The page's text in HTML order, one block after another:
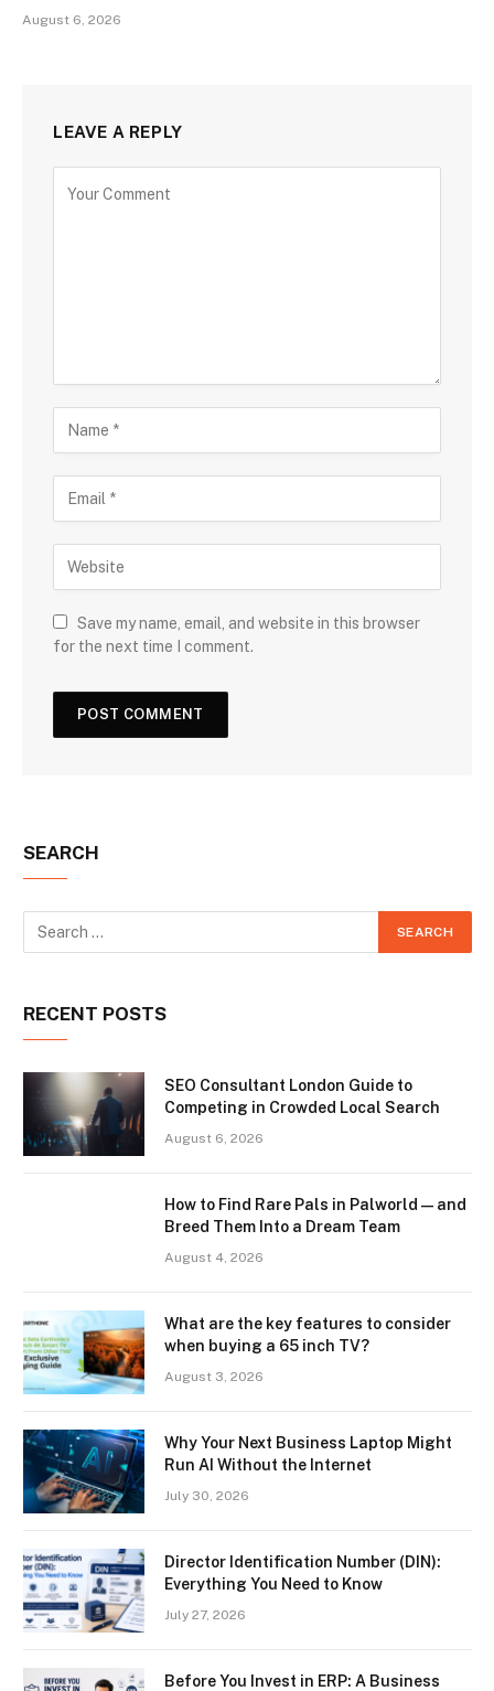
August 6, 2026
LEAVE A REPLY
Save my name, email, and website in this browser
for the next time I comment.
SEARCH
RECENT POSTS
SEO Consultant London Guide to
Competing in Crowded Local Search
August 6, 2026
How to Find Rare Pals in Palworld — and
Breed Them Into a Dream Team
August 4, 2026
What are the key features to consider
when buying a 65 inch TV?
August 3, 2026
Why Your Next Business Laptop Might
Run AI Without the Internet
July 30, 2026
Director Identification Number (DIN):
Everything You Need to Know
July 27, 2026
Before You Invest in ERP: A Business